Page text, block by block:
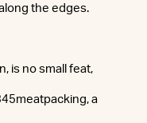
the edges.
is no small feat,
a